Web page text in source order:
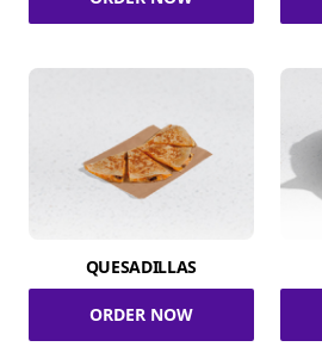
QUESADILLAS
ORDER NOW